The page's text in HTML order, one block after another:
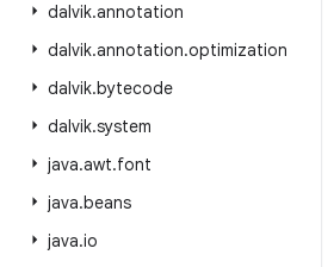
dalvik.annotation
dalvik.annotation.optimization
dalvik.bytecode
dalvik.system
java.awt.font
java.beans
java.io